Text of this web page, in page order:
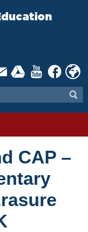
CAP –